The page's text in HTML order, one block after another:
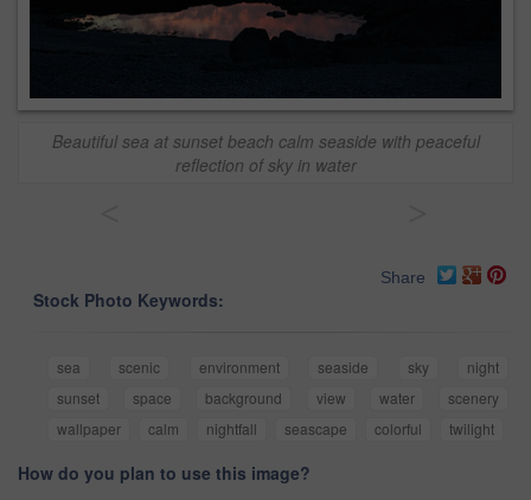
Beautiful sea at sunset beach calm seaside with peaceful
reflection of sky in water
Share
Stock Photo Keywords:
sea scenic environment seaside sky
night
sunset
space background view water
scenery
wallpaper
calm nightfall seascape colorful twilight
How do you plan to use this image?